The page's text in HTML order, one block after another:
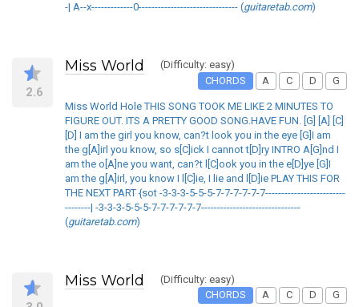
-| A--x-------------0------------------------------- (guitaretab.com)
2.6
Miss World
(Difficulty: easy)
CHORDS
A C D G
Miss World Hole THIS SONG TOOK ME LIKE 2 MINUTES TO
FIGURE OUT. ITS A PRETTY GOOD SONG.HAVE FUN. [G] [A] [C]
[D] I am the girl you know, can?t look you in the eye [G]I am
the g[A]irl you know, so s[C]ick I cannot t[D]ry INTRO A[G]nd I
am the o[A]ne you want, can?t l[C]ook you in the e[D]ye [G]I
am the g[A]irl, you know I l[C]ie, I lie and l[D]ie PLAY THIS FOR
THE NEXT PART {sot -3-3-3-5-5-5-7-7-7-7-7-7-------------------------
--------| -3-3-3-5-5-5-7-7-7-7-7-7-------------------------------
(guitaretab.com)
Miss World
(Difficulty: easy)
CHORDS
A C D G